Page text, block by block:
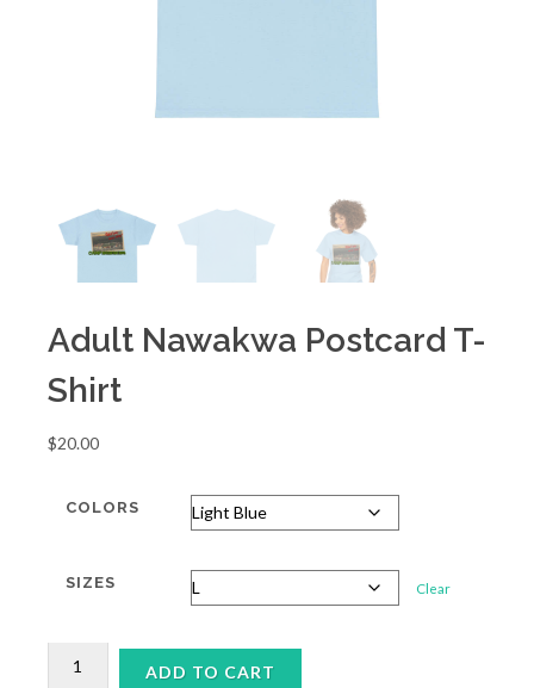
Adult Nawakwa Postcard T-
Shirt
$20.00
COLORS
SIZES Clear
NAWAKWA
ADD TO CART